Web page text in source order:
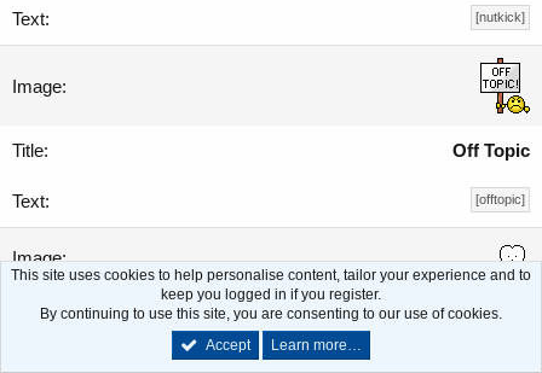
[nutkick]
Off Topic
[offtopic]
Oh Crap!
This site uses cookies to help personalise content, tailor your experience and to
keep you logged in if you register.
By continuing to use this site, you are consenting to our use of cookies.
Accept
Learn more…